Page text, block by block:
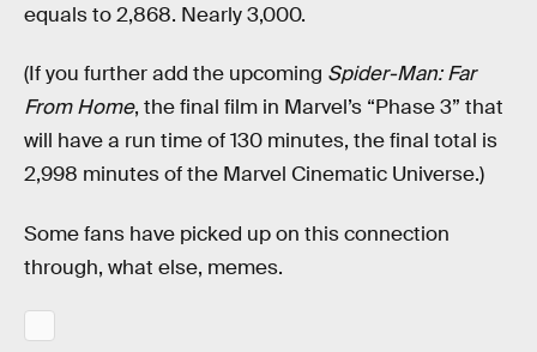
equals to 2,868. Nearly 3,000.
(If you further add the upcoming Spider-Man: Far
From Home, the final film in Marvel’s “Phase 3” that
will have a run time of 130 minutes, the final total is
2,998 minutes of the Marvel Cinematic Universe.)
Some fans have picked up on this connection
through, what else, memes.